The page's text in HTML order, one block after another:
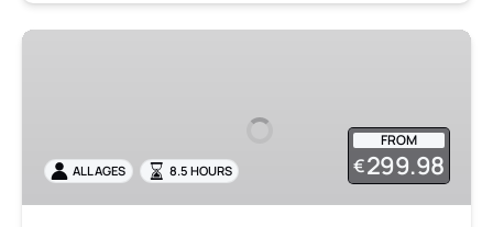
Pompeii
tour
with
FROM
€299.98
ALL AGES 8.5 HOURS